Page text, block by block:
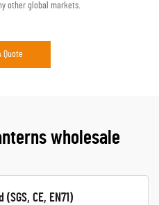
other global markets.
Quote
wholesale
CE, EN71)